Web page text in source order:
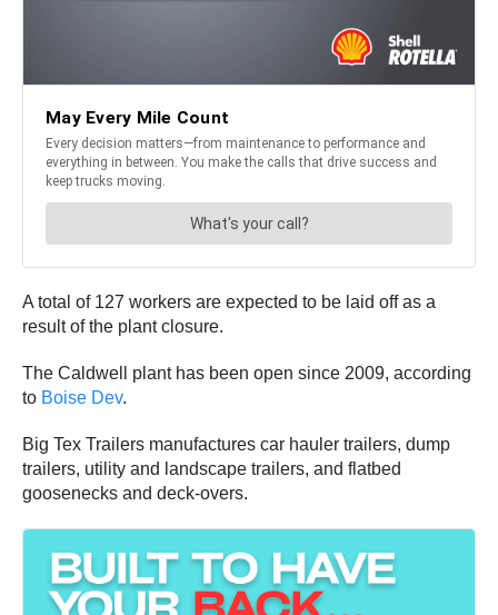
A total of 127 workers are expected to be laid off as a
result of the plant closure.
The Caldwell plant has been open since 2009, according
to Boise Dev.
Big Tex Trailers manufactures car hauler trailers, dump
trailers, utility and landscape trailers, and flatbed
goosenecks and deck-overs.